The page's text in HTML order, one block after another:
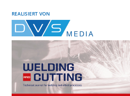
REALISIERT VON